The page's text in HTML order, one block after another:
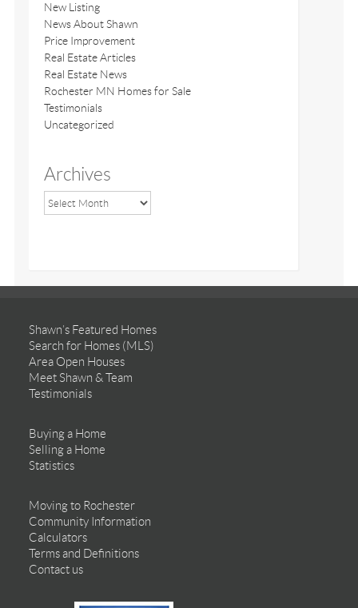
New Listing
News About Shawn
Price Improvement
Real Estate Articles
Real Estate News
Rochester MN Homes for Sale
Testimonials
Uncategorized
Archives
Shawn’s Featured Homes
Search for Homes (MLS)
Area Open Houses
Meet Shawn & Team
Testimonials
Buying a Home
Selling a Home
Statistics
Moving to Rochester
Community Information
Calculators
Terms and Definitions
Contact us